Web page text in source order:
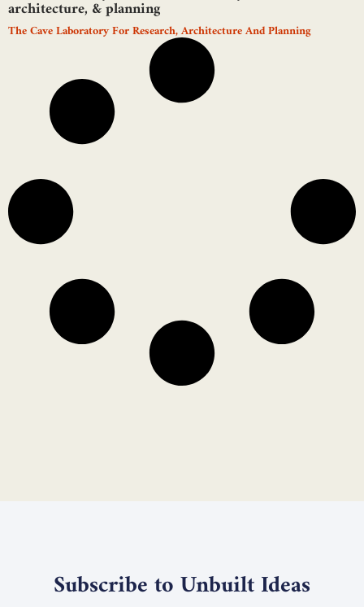
architecture, & planning
The Cave Laboratory For Research, Architecture And Planning
Subscribe to Unbuilt Ideas